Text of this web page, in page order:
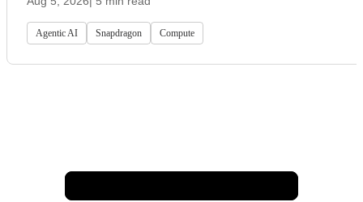
Agentic AI Snapdragon Compute